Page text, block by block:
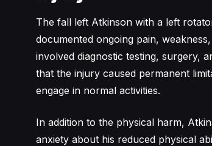
The fall left Atkinson with a left
documented ongoing pain,
involved diagnostic testing, surgery,
that the injury caused permanent
engage in normal activities.
In addition to the physical harm,
anxiety about his reduced physical